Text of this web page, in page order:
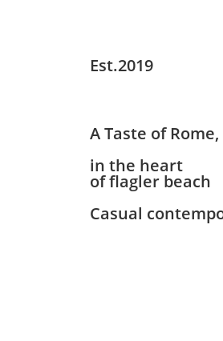
Est.2019
A Taste of
in the heart
of flagler beach
Casual